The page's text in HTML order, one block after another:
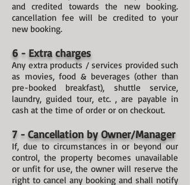
and credited towards the new booking.
cancellation fee will be credited to your
new booking.
6 - Extra charges
Any extra products / services provided such
as movies, food & beverages (other than
pre-booked breakfast), shuttle service,
laundry, guided tour, etc. , are payable in
cash at the time of order or on checkout.
7 - Cancellation by Owner/Manager
If, due to circumstances in or beyond our
control, the property becomes unavailable
or unfit for use, the owner will reserve the
right to cancel any booking and shall notify